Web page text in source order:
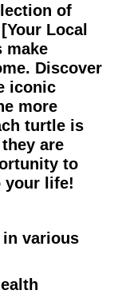
of
Local
make
Discover
iconic
more
turtle is
are
to
your life!
various